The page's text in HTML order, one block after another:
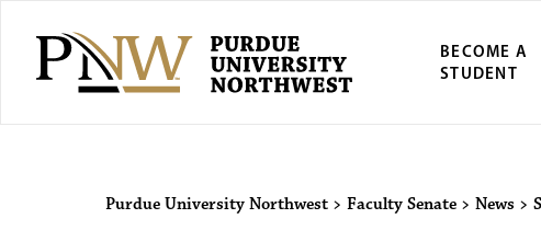
BECOME A
STUDENT
Purdue University Northwest > Faculty Senate > News >